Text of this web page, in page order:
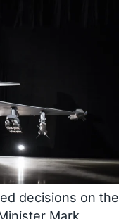
decisions on the
Mark